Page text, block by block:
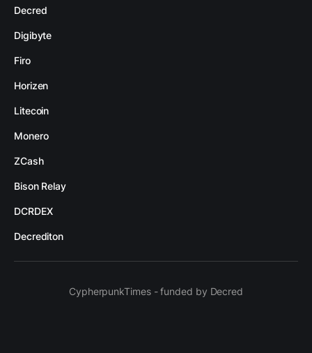
Decred
Digibyte
Firo
Horizen
Litecoin
Monero
ZCash
Bison Relay
DCRDEX
Decrediton
CypherpunkTimes - funded by Decred